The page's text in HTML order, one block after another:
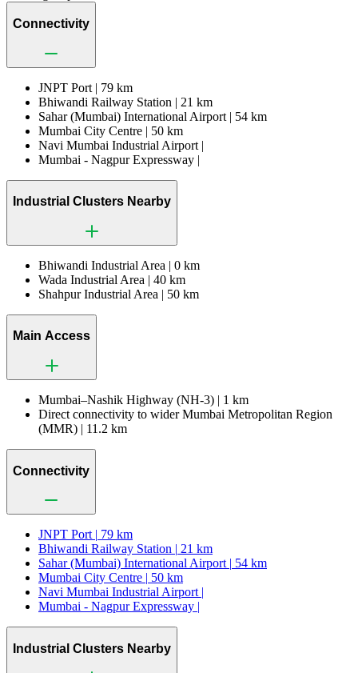
Connectivity
JNPT Port | 79 km
Bhiwandi Railway Station | 21 km
Sahar (Mumbai) International Airport | 54 km
Mumbai City Centre | 50 km
Navi Mumbai Industrial Airport |
Mumbai - Nagpur Expressway |
Industrial Clusters Nearby
Bhiwandi Industrial Area | 0 km
Wada Industrial Area | 40 km
Shahpur Industrial Area | 50 km
Main Access
Mumbai–Nashik Highway (NH-3) | 1 km
Direct connectivity to wider Mumbai Metropolitan Region
(MMR) | 11.2 km
Connectivity
JNPT Port | 79 km
Bhiwandi Railway Station | 21 km
Sahar (Mumbai) International Airport | 54 km
Mumbai City Centre | 50 km
Navi Mumbai Industrial Airport |
Mumbai - Nagpur Expressway |
Industrial Clusters Nearby